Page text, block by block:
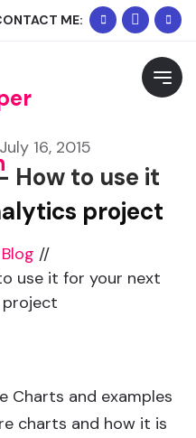
to discuss your
ME:
+91
90334
02074
Me
July 16, 2015
How to use it
project
Blog //
use it for your next
Charts and examples
charts and how it is